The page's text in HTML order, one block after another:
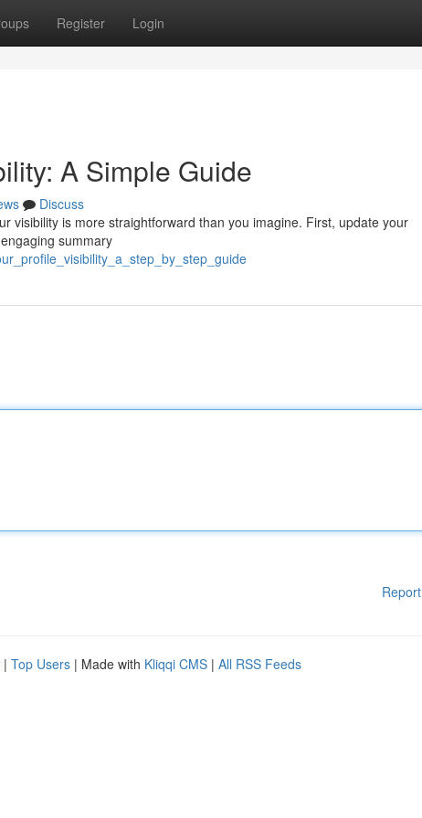
Register Login
A Simple Guide
Discuss
visibility is more straightforward than you imagine. First, update your
summary
| Top Users | Made with Kliqqi CMS | All RSS Feeds